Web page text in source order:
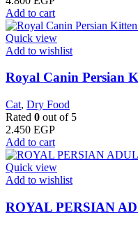
Add to cart
Quick view
Add to wishlist
Royal Canin Persian
Cat, Dry Food
Rated 0 out of 5
2.450 EGP
Add to cart
Quick view
Add to wishlist
ROYAL PERSIAN